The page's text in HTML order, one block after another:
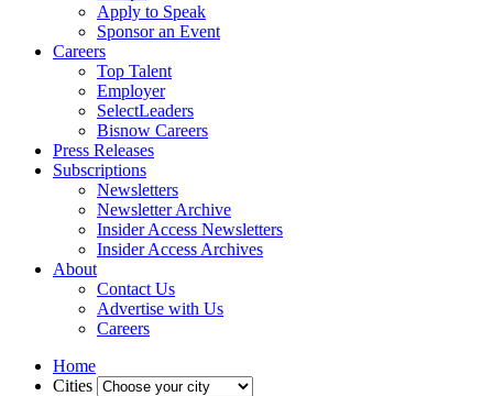
Apply to Speak
Sponsor an Event
Careers
Top Talent
Employer
SelectLeaders
Bisnow Careers
Press Releases
Subscriptions
Newsletters
Newsletter Archive
Insider Access Newsletters
Insider Access Archives
About
Contact Us
Advertise with Us
Careers
Home
Cities